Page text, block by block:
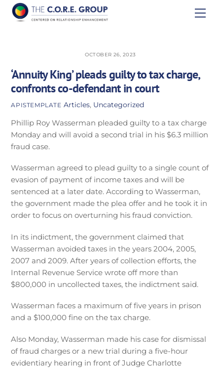
Skip
OCTOBER 26, 2023
‘Annuity King’ pleads guilty to tax charge,
confronts co-defendant in court
APISTEMPLATE Articles, Uncategorized
Phillip Roy Wasserman pleaded guilty to a tax charge
Monday and will avoid a second trial in his $6.3 million
fraud case.
Wasserman agreed to plead guilty to a single count of
evasion of payment of income taxes and will be
sentenced at a later date. According to Wasserman,
the government made the plea offer and he took it in
order to focus on overturning his fraud conviction.
In its indictment, the government claimed that
Wasserman avoided taxes in the years 2004, 2005,
2007 and 2009. After years of collection efforts, the
Internal Revenue Service wrote off more than
$800,000 in uncollected taxes, the indictment said.
Wasserman faces a maximum of five years in prison
and a $100,000 fine on the tax charge.
Also Monday, Wasserman made his case for dismissal
of fraud charges or a new trial during a five-hour
evidentiary hearing in front of Judge Charlotte